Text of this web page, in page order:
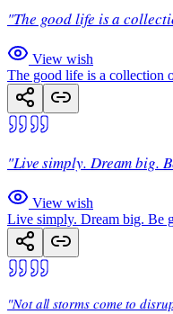
"The good life is a
View wish
The good life is a collection
"Live simply. Dream big.
View wish
Live simply. Dream big. Be
"Not all storms come to